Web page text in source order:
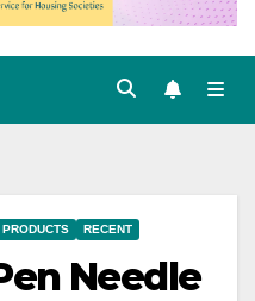
PRODUCTS RECENT
Needle